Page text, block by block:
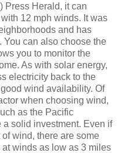
Press Herald, it can
12 mph winds. It was
and has
You can also choose the
you to monitor the
As with solar energy,
electricity back to the
wind availability. Of
when choosing wind,
as the Pacific
solid investment. Even if
wind, there are some
winds as low as 3 miles